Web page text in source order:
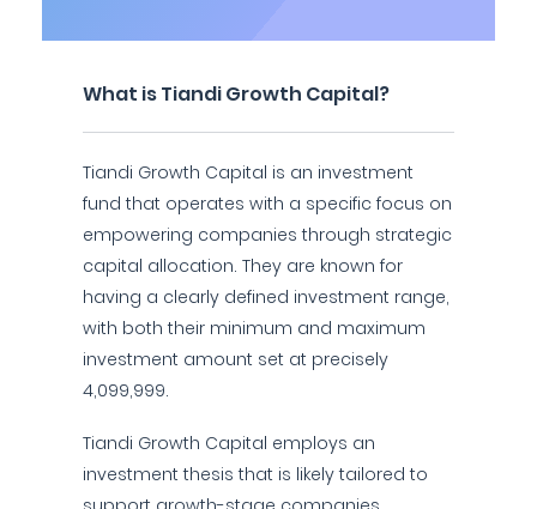
What is Tiandi Growth Capital?
Tiandi Growth Capital is an investment
fund that operates with a specific focus on
empowering companies through strategic
capital allocation. They are known for
having a clearly defined investment range,
with both their minimum and maximum
investment amount set at precisely
4,099,999.
Tiandi Growth Capital employs an
investment thesis that is likely tailored to